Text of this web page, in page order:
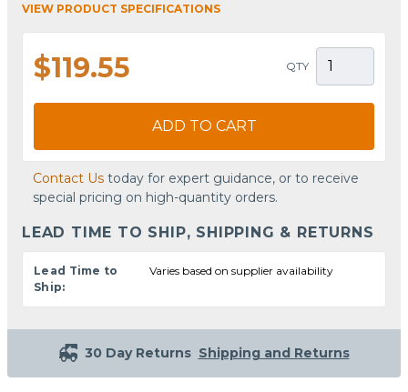
VIEW PRODUCT SPECIFICATIONS
$119.55 QTY
ADD TO CART
Contact Us today for expert guidance, or to receive
special pricing on high-quantity orders.
LEAD TIME TO SHIP, SHIPPING & RETURNS
Lead Time to
Ship:
Varies based on supplier availability
30 Day Returns Shipping and Returns